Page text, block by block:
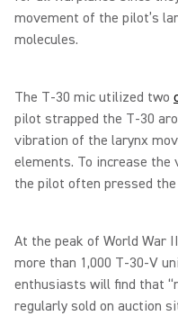
movement of the pilot’s
molecules.
The T-30 mic utilized two
pilot strapped the T-30
vibration of the larynx
elements. To increase
the pilot often pressed
At the peak of World War
more than 1,000 T-30-V
enthusiasts will find that
regularly sold on auction